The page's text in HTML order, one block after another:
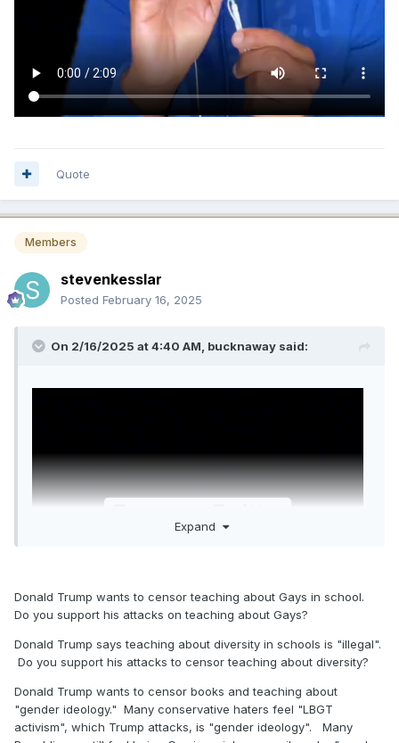
Quote
Members
stevenkesslar
Posted February 16, 2025
On 2/16/2025 at 4:40 AM, bucknaway said:
Expand
Donald Trump wants to censor teaching about Gays in school.
Do you support his attacks on teaching about Gays?
Donald Trump says teaching about diversity in schools is "illegal".
Do you support his attacks to censor teaching about diversity?
Donald Trump wants to censor books and teaching about
"gender ideology." Many conservative haters feel "LBGT
activism", which Trump attacks, is "gender ideology". Many